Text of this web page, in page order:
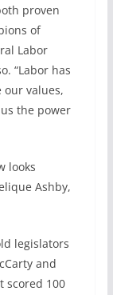
proven
of
Labor
“Labor has
values,
the power
looks
Ashby,
legislators
and
scored 100